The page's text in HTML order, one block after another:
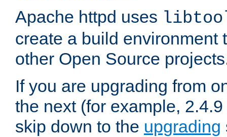
Apache httpd uses
create a build environment
other Open Source
If you are upgrading from
the next (for example,
skip down to the upgrading